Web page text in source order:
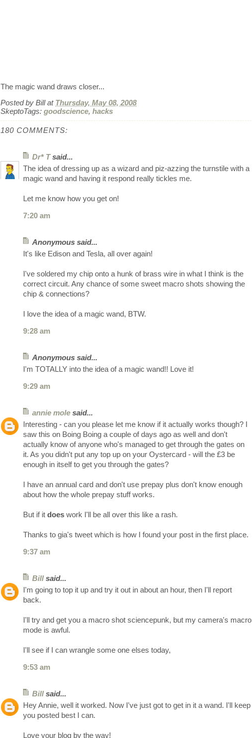
The magic wand draws closer...
Posted by Bill at Thursday, May 08, 2008
SkeptoTags: goodscience, hacks
180 COMMENTS:
Dr* Tsaid...
The idea of dressing up as a wizard and piz-azzing the turnstile with a
magic wand and having it respond really tickles me.
Let me know how you get on!
7:20 am
Anonymous said...
It's like Edison and Tesla, all over again!
I've soldered my chip onto a hunk of brass wire in what I think is the
correct circuit. Any chance of some sweet macro shots showing the
chip & connections?
I love the idea of a magic wand, BTW.
9:28 am
Anonymous said...
I'm TOTALLY into the idea of a magic wand!! Love it!
9:29 am
annie mole said...
Interesting - can you please let me know if it actually works though? I
saw this on Boing Boing a couple of days ago as well and don't
actually know of anyone who's managed to get through the gates on
it. As you didn't put any top up on your Oystercard - will the £3 be
enough in itself to get you through the gates?
I have an annual card and don't use prepay plus don't know enough
about how the whole prepay stuff works.
But if it does work I'll be all over this like a rash.
Thanks to gia's tweet which is how I found your post in the first place.
9:37 am
Billsaid...
I'm going to top it up and try it out in about an hour, then I'll report
back.
I'll try and get you a macro shot sciencepunk, but my camera's macro
mode is awful.
I'll see if I can wrangle some one elses today,
9:53 am
Billsaid...
Hey Annie, well it worked. Now I've just got to get in it a wand. I'll keep
you posted best I can.
Love your blog by the way!